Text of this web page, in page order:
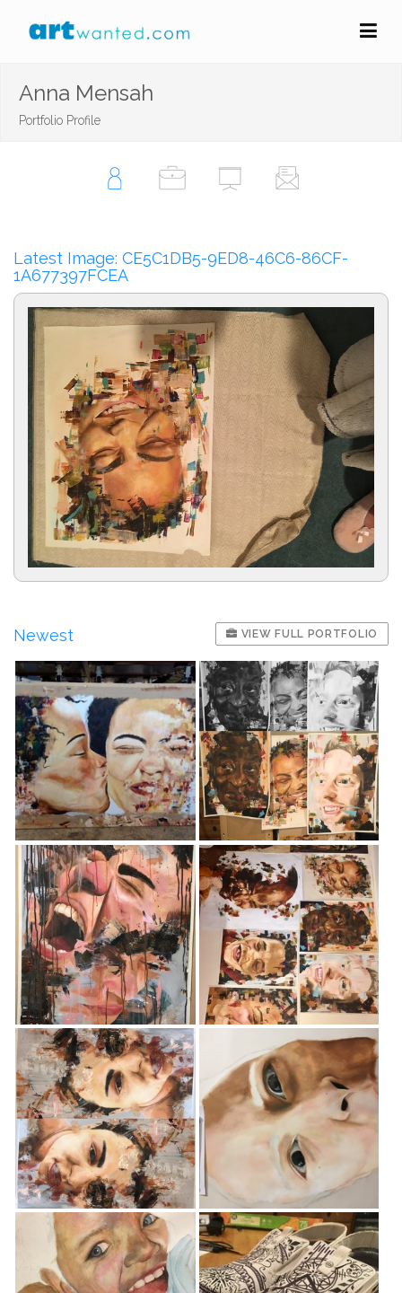
Anna Mensah
Portfolio Profile
Latest Image: CE5C1DB5-9ED8-46C6-86CF-
1A677397FCEA
Newest VIEW FULL PORTFOLIO